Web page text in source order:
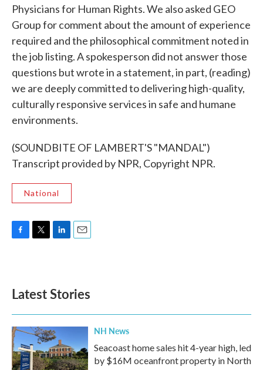
Physicians for Human Rights. We also asked GEO
Group for comment about the amount of experience
required and the philosophical commitment noted in
the job listing. A spokesperson did not answer those
questions but wrote in a statement, in part, (reading)
we are deeply committed to delivering high-quality,
culturally responsive services in safe and humane
environments.
(SOUNDBITE OF LAMBERT'S "MANDAL")
Transcript provided by NPR, Copyright NPR.
National
o
k
e
d
n
Latest Stories
NH News
Seacoast home sales hit 4-year high, led
by $16M oceanfront property in North